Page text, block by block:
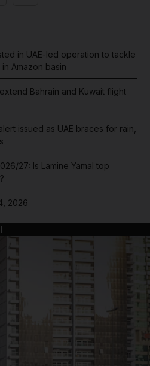
in UAE-led operation to tackle
Amazon basin
Bahrain and Kuwait flight
issued as UAE braces for rain,
27: Is Lamine Yamal top
2026